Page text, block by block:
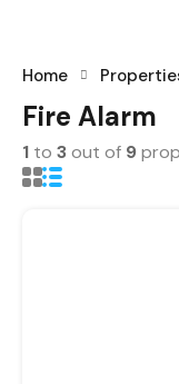
Home
Fire Alarm
1 to 3out of 9